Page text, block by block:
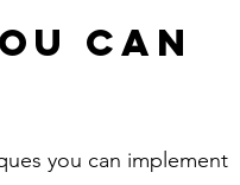
Can
you can implement